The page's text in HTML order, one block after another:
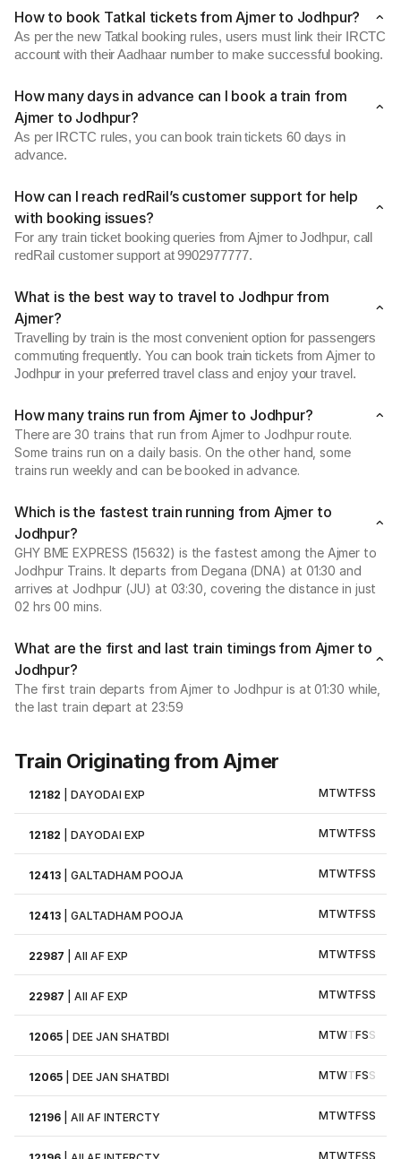
How to book Tatkal tickets from Ajmer to Jodhpur?
As per the new Tatkal booking rules, users must link their IRCTC
account with their Aadhaar number to make successful booking.
How many days in advance can I book a train from
Ajmer to Jodhpur?
As per IRCTC rules, you can book train tickets 60 days in
advance.
How can I reach redRail’s customer support for help
with booking issues?
For any train ticket booking queries from Ajmer to Jodhpur, call
redRail customer support at 9902977777.
What is the best way to travel to Jodhpur from
Ajmer?
Travelling by train is the most convenient option for passengers
commuting frequently. You can book train tickets from Ajmer to
Jodhpur in your preferred travel class and enjoy your travel.
How many trains run from Ajmer to Jodhpur?
There are 30 trains that run from Ajmer to Jodhpur route.
Some trains run on a daily basis. On the other hand, some
trains run weekly and can be booked in advance.
Which is the fastest train running from Ajmer to
Jodhpur?
GHY BME EXPRESS (15632) is the fastest among the Ajmer to
Jodhpur Trains. It departs from Degana (DNA) at 01:30 and
arrives at Jodhpur (JU) at 03:30, covering the distance in just
02 hrs 00 mins.
What are the first and last train timings from Ajmer to
Jodhpur?
The first train departs from Ajmer to Jodhpur is at 01:30 while,
the last train depart at 23:59
Train Originating from Ajmer
12182 |DAYODAI EXP MTWTFSS
12182 |DAYODAI EXP MTWTFSS
12413 |GALTADHAM POOJA MTWTFSS
12413 |GALTADHAM POOJA MTWTFSS
22987 |AII AF EXP MTWTFSS
22987 |AII AF EXP MTWTFSS
12065 |DEE JAN SHATBDI MTWTFSS
12065 |DEE JAN SHATBDI MTWTFSS
12196 |AII AF INTERCTY MTWTFSS
MTWTFSS